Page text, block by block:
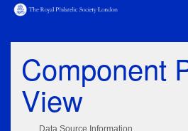
Component
View
Data Source Information